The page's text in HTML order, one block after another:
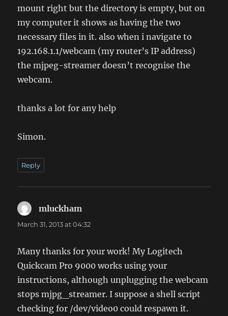
mount right but the directory is empty, but on
my computer it shows as having the two
necessary files in it. also when i navigate to
192.168.1.1/webcam (my router’s IP address)
the mjpeg-streamer doesn’t recognise the
webcam.
thanks a lot for any help
Simon.
Reply
mluckham
March 31, 2013 at 04:32
Many thanks for your work! My Logitech
Quickcam Pro 9000 works using your
instructions, although unplugging the webcam
stops mjpg_streamer. I suppose a shell script
checking for /dev/video0 could respawn it.